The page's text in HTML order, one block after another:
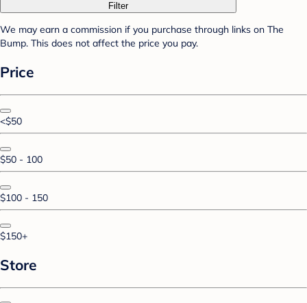
Filter
We may earn a commission if you purchase through links on The
Bump. This does not affect the price you pay.
Price
<$50
$50 - 100
$100 - 150
$150+
Store